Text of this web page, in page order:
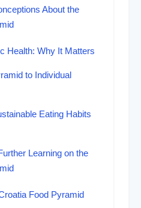
About the
Health: Why It Matters
to Individual
Eating Habits
Learning on the
Food Pyramid